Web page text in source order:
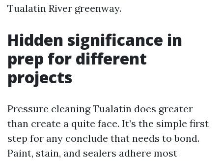
Tualatin River greenway.
Hidden significance in
prep for different
projects
Pressure cleaning Tualatin does greater
than create a quite face. It’s the simple first
step for any conclude that needs to bond.
Paint, stain, and sealers adhere most